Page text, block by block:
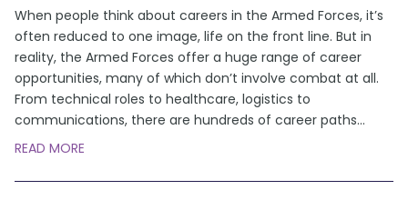
When people think about careers in the Armed Forces, it’s
often reduced to one image, life on the front line. But in
reality, the Armed Forces offer a huge range of career
opportunities, many of which don’t involve combat at all.
From technical roles to healthcare, logistics to
communications, there are hundreds of career paths...
READ MORE